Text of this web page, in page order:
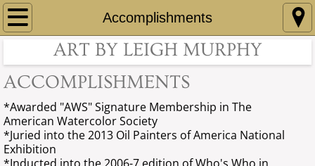
Accomplishments
Home
About
Contact
Gallery
Accomplishments
ART BY LEIGH MURPHY
ACCOMPLISHMENTS
*Awarded "AWS" Signature Membership in The
American Watercolor Society
​*Juried into the 2013 Oil Painters of America National
Exhibition